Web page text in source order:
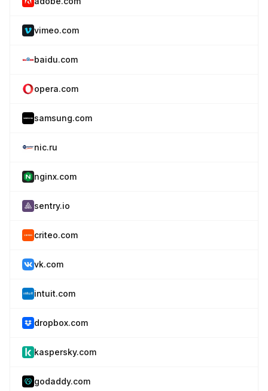
vimeo.com
baidu.com
opera.com
samsung.com
nic.ru
nginx.com
sentry.io
criteo.com
vk.com
intuit.com
dropbox.com
kaspersky.com
godaddy.com